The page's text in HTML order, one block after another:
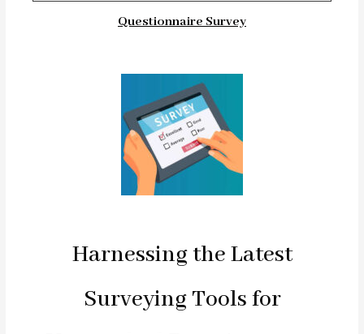
Questionnaire Survey
Harnessing the Latest
Surveying Tools for